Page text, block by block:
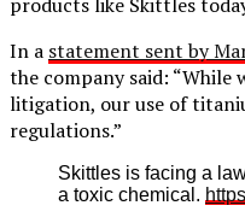
In a statement sent by
the company said:
litigation, our use of
regulations.”
Skittles is facing a
a toxic chemical.